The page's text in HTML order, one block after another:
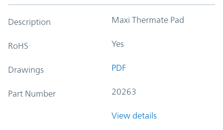
Description Maxi Thermate Pad
RoHS Yes
Drawings PDF
Part Number 20263
View details